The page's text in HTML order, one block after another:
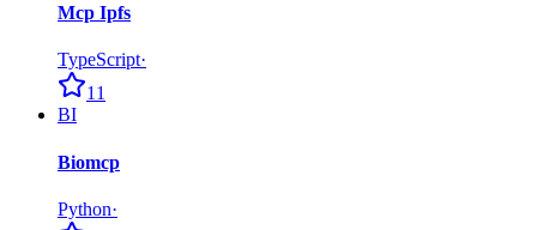
Mcp Ipfs
TypeScript·
11
BI
Biomcp
Python·